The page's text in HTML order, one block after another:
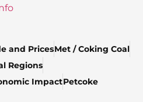
and PricesMet / Coking Coal
Regions
ImpactPetcoke